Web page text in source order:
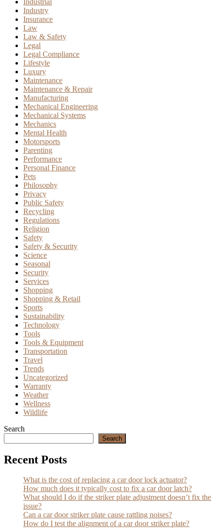
Industry
Insurance
Law
Law & Safety
Legal
Legal Compliance
Lifestyle
Luxury
Maintenance
Maintenance & Repair
Manufacturing
Mechanical Engineering
Mechanical Systems
Mechanics
Mental Health
Motorsports
Parenting
Performance
Personal Finance
Pets
Philosophy
Privacy
Public Safety
Recycling
Regulations
Religion
Safety
Safety & Security
Science
Seasonal
Security
Services
Shopping
Shopping & Retail
Sports
Sustainability
Technology
Tools
Tools & Equipment
Transportation
Travel
Trends
Uncategorized
Warranty
Weather
Wellness
Wildlife
Search
Search
Recent Posts
What is the cost of replacing a car door lock actuator?
How much does it typically cost to fix a car door latch?
What should I do if the striker plate adjustment doesn’t fix the
issue?
Can a car door striker plate cause rattling noises?
How do I test the alignment of a car door striker plate?